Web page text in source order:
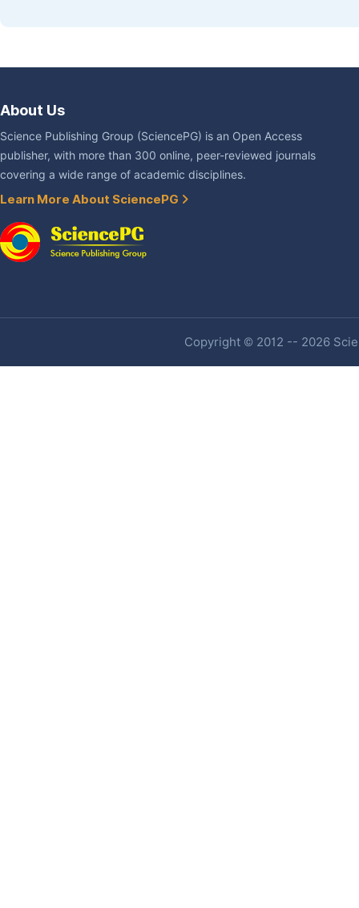
About Us
Science Publishing Group (SciencePG) is an Open Access
publisher, with more than 300 online, peer-reviewed journals
covering a wide range of academic disciplines.
Learn More About SciencePG
Copyright © 2012 -- 2026